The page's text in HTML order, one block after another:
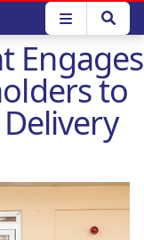
Engages
to